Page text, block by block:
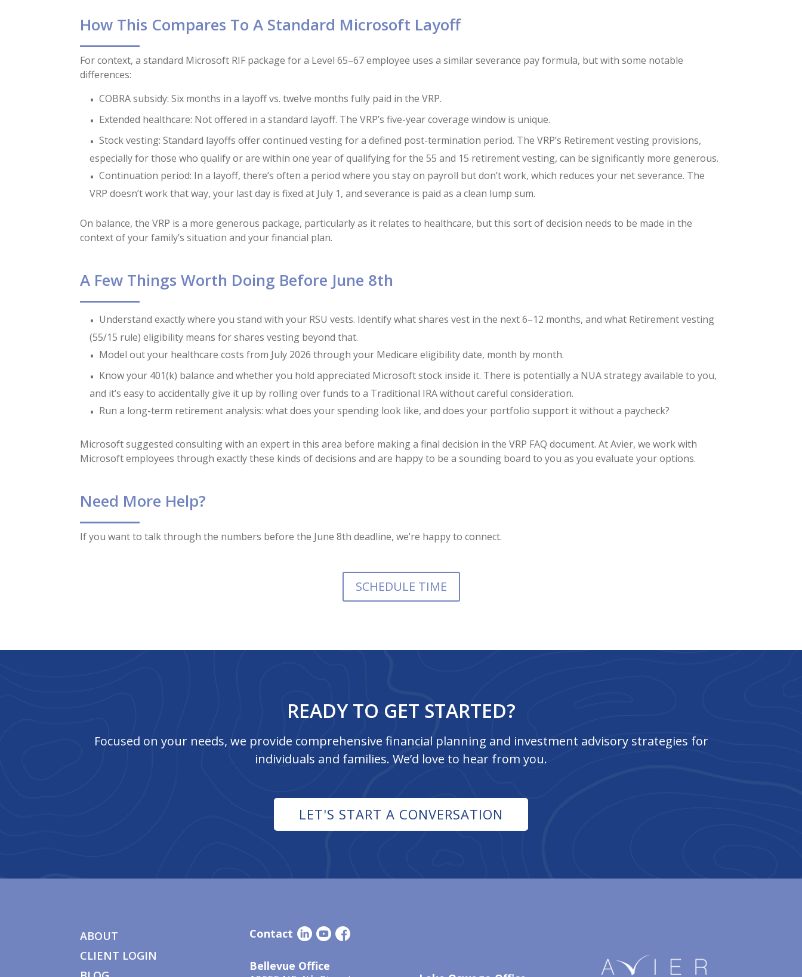
How This Compares To A Standard Microsoft Layoff
For context, a standard Microsoft RIF package for a Level 65–67 employee uses a similar severance pay formula, but with some notable
differences:
COBRA subsidy: Six months in a layoff vs. twelve months fully paid in the VRP.
Extended healthcare: Not offered in a standard layoff. The VRP’s five-year coverage window is unique.
Stock vesting: Standard layoffs offer continued vesting for a defined post-termination period. The VRP’s Retirement vesting provisions,
especially for those who qualify or are within one year of qualifying for the 55 and 15 retirement vesting, can be significantly more generous.
Continuation period: In a layoff, there’s often a period where you stay on payroll but don’t work, which reduces your net severance. The
VRP doesn’t work that way, your last day is fixed at July 1, and severance is paid as a clean lump sum.
On balance, the VRP is a more generous package, particularly as it relates to healthcare, but this sort of decision needs to be made in the
context of your family’s situation and your financial plan.
A Few Things Worth Doing Before June 8th
Understand exactly where you stand with your RSU vests. Identify what shares vest in the next 6–12 months, and what Retirement vesting
(55/15 rule) eligibility means for shares vesting beyond that.
Model out your healthcare costs from July 2026 through your Medicare eligibility date, month by month.
Know your 401(k) balance and whether you hold appreciated Microsoft stock inside it. There is potentially a NUA strategy available to you,
and it’s easy to accidentally give it up by rolling over funds to a Traditional IRA without careful consideration.
Run a long-term retirement analysis: what does your spending look like, and does your portfolio support it without a paycheck?
Microsoft suggested consulting with an expert in this area before making a final decision in the VRP FAQ document. At Avier, we work with
Microsoft employees through exactly these kinds of decisions and are happy to be a sounding board to you as you evaluate your options.
Need More Help?
If you want to talk through the numbers before the June 8th deadline, we’re happy to connect.
SCHEDULE TIME
READY TO GET STARTED?
Focused on your needs, we provide comprehensive financial planning and investment advisory strategies for
individuals and families. We’d love to hear from you.
LET'S START A CONVERSATION
ABOUT
CLIENT LOGIN
Contact
Bellevue Office